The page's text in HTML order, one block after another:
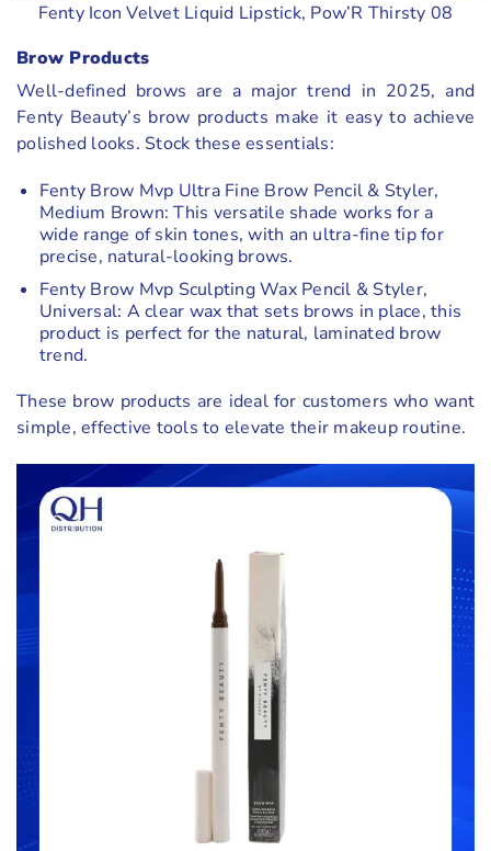
Fenty Icon Velvet Liquid Lipstick, Pow’R Thirsty 08
Brow Products
Well-defined brows are a major trend in 2025, and
Fenty Beauty’s brow products make it easy to achieve
polished looks. Stock these essentials:
Fenty Brow Mvp Ultra Fine Brow Pencil & Styler,
Medium Brown: This versatile shade works for a
wide range of skin tones, with an ultra-fine tip for
precise, natural-looking brows.
Fenty Brow Mvp Sculpting Wax Pencil & Styler,
Universal: A clear wax that sets brows in place, this
product is perfect for the natural, laminated brow
trend.
These brow products are ideal for customers who want
simple, effective tools to elevate their makeup routine.